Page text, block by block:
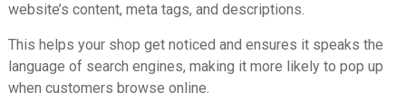
website’s content, meta tags, and descriptions.
This helps your shop get noticed and ensures it speaks the
language of search engines, making it more likely to pop up
when customers browse online.